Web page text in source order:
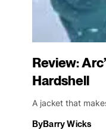
Review:
Hardshell
A jacket that
By Barry Wicks